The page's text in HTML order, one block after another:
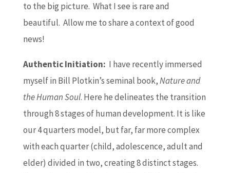
to the big picture. What I see is rare and
beautiful. Allow me to share a context of good
news!
Authentic Initiation: I have recently immersed
myself in Bill Plotkin’s seminal book,Nature and
the Human Soul. Here he delineates the transition
through 8 stages of human development. It is like
our 4 quarters model, but far, far more complex
with each quarter (child, adolescence, adult and
elder) divided in two, creating 8 distinct stages.